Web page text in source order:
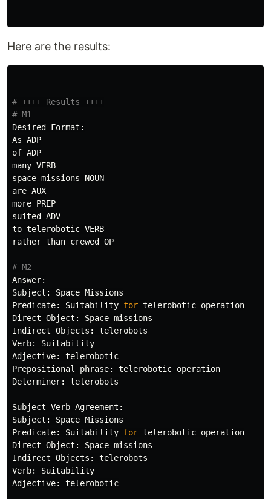
Here are the results:
# ++++ Results ++++
Desired
Format :
As ADP
of ADP
many VERB
space missions
NOUN
are AUX
more PREP
suited
ADV
to telerobotic VERB
rather than crewed OP
Answer:
Subject : Space Missions
Predicate: Suitability for telerobotic operation
Direct Object : Space missions
Indirect Objects :
telerobots
Verb:
Suitability
Adjective:
telerobotic
Prepositional
phrase: telerobotic operation
Determiner: telerobots
Subject-Verb Agreement :
Subject : Space Missions
Predicate: Suitability for telerobotic operation
Direct Object : Space missions
Indirect Objects :
telerobots
Verb:
Suitability
Adjective: telerobotic